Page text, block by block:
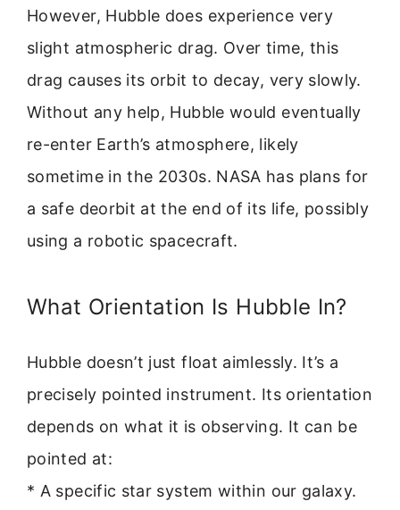
However, Hubble does experience very
slight atmospheric drag. Over time, this
drag causes its orbit to decay, very slowly.
Without any help, Hubble would eventually
re-enter Earth’s atmosphere, likely
sometime in the 2030s. NASA has plans for
a safe deorbit at the end of its life, possibly
using a robotic spacecraft.
What Orientation Is Hubble In?
Hubble doesn’t just float aimlessly. It’s a
precisely pointed instrument. Its orientation
depends on what it is observing. It can be
pointed at:
* A specific star system within our galaxy.